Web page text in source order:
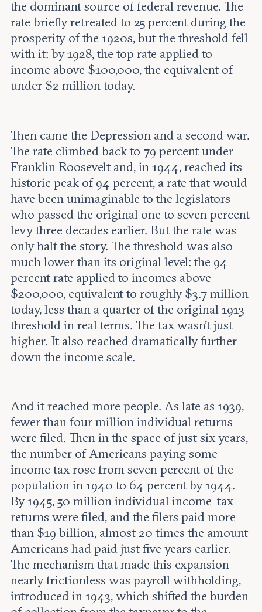
the dominant source of federal revenue. The
rate briefly retreated to 25 percent during the
prosperity of the 1920s, but the threshold fell
with it: by 1928, the top rate applied to
income above $100,000, the equivalent of
under $2 million today.
Then came the Depression and a second war.
The rate climbed back to 79 percent under
Franklin Roosevelt and, in 1944, reached its
historic peak of 94 percent, a rate that would
have been unimaginable to the legislators
who passed the original one to seven percent
levy three decades earlier. But the rate was
only half the story. The threshold was also
much lower than its original level: the 94
percent rate applied to incomes above
$200,000, equivalent to roughly $3.7 million
today, less than a quarter of the original 1913
threshold in real terms. The tax wasn't just
higher. It also reached dramatically further
down the income scale.
And it reached more people. As late as 1939,
fewer than four million individual returns
were filed. Then in the space of just six years,
the number of Americans paying some
income tax rose from seven percent of the
population in 1940 to 64 percent by 1944.
By 1945, 50 million individual income-tax
returns were filed, and the filers paid more
than $19 billion, almost 20 times the amount
Americans had paid just five years earlier.
The mechanism that made this expansion
nearly frictionless was payroll withholding,
introduced in 1943, which shifted the burden